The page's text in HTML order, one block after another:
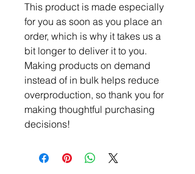
This product is made especially
for you as soon as you place an
order, which is why it takes us a
bit longer to deliver it to you.
Making products on demand
instead of in bulk helps reduce
overproduction, so thank you for
making thoughtful purchasing
decisions!